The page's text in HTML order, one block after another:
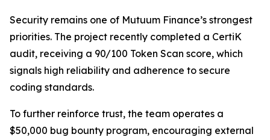
Security remains one of Mutuum Finance’s strongest
priorities. The project recently completed a CertiK
audit, receiving a 90/100 Token Scan score, which
signals high reliability and adherence to secure
coding standards.
To further reinforce trust, the team operates a
$50,000 bug bounty program, encouraging external